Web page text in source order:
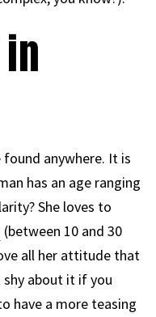
found anywhere. It is
has an age ranging
She loves to
(between 10 and 30
all her attitude that
shy about it if you
have a more teasing